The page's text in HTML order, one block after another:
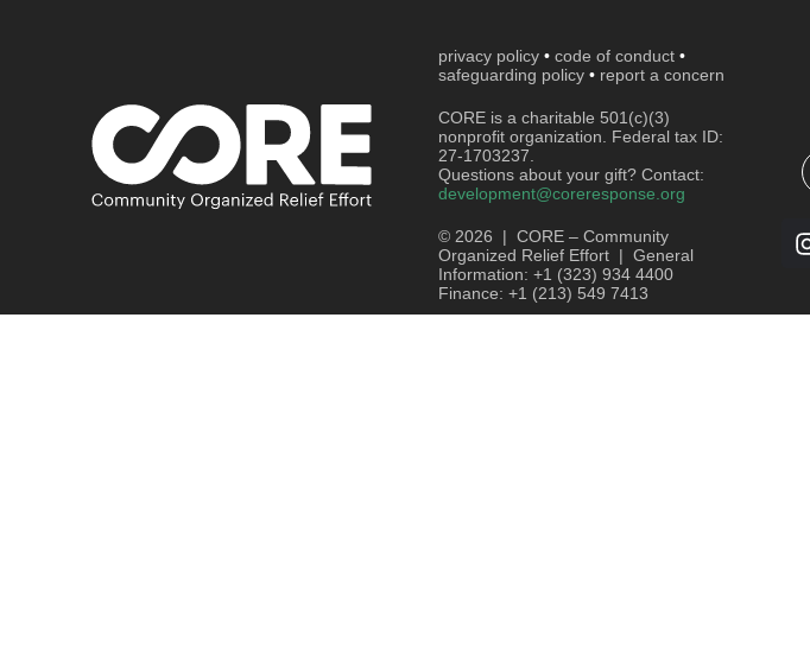
privacy policy •code of conduct •
safeguarding policy • report a concern
CORE is a charitable 501(c)(3)
nonprofit organization. Federal tax ID:
27-1703237.
Questions about your gift? Contact:
development@coreresponse.org
© 2026 | CORE – Community
Organized Relief Effort | General
Information: +1 (323) 934 4400
Finance: +1 (213) 549 7413